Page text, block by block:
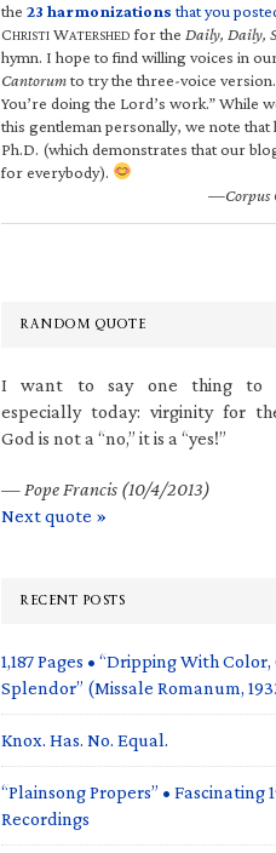
the 23 harmonizations that you
CHRISTI WATERSHED for the Daily, Daily,
hymn. I hope to find willing voices in
Cantorumto try the three-voice
You’re doing the Lord’s work.” While
this gentleman personally, we note that
Ph.D. (which demonstrates that our
for everybody).
—Corpus
RANDOM QUOTE
I want to say one thing to
especially today: virginity for
God is not a “no,” it is a “yes!”
— Pope Francis (10/4/2013)
Next quote »
RECENT POSTS
1,187 Pages • “Dripping With
Splendor” (Missale Romanum,
Knox. Has. No. Equal.
“Plainsong Propers” • Fascinating
Recordings